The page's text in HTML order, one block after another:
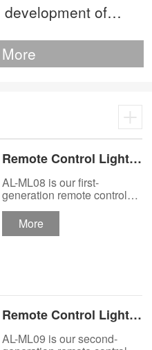
of
product. We
technology leader
Remote Control Lights
Motor Lux Motorized
Track Lighting
Spotlight
AL-ML08 is our first-
generation remote control
lights Motor Lux motorized
track lighting.
More
Remote Control Lights
Motor Lux Motorized
AL-ML09 is our second-